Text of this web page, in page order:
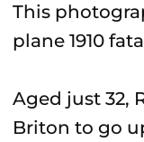
This
plane 1910
Aged just 32,
Briton to go